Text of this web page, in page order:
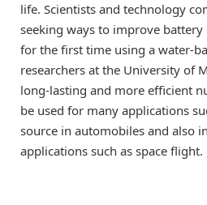
life. Scientists and technology
seeking ways to improve battery
for the first time using a water-
researchers at the University of
long-lasting and more efficient
be used for many applications
source in automobiles and also
applications such as space flight.